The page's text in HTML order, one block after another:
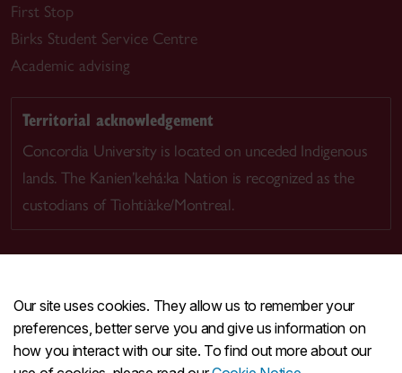
Our site uses cookies. They allow us to remember your
preferences, better serve you and give us information on
how you interact with our site. To find out more about our
First Stop
Birks Student Service Centre
Academic advising
Territorial acknowledgement
Concordia University is located on unceded Indigenous
lands. The Kanien’kehá:ka Nation is recognized as the
custodians of Tiohtià:ke/Montreal.
CENTRAL514-848-2424
EMERGENCY514-848-3717